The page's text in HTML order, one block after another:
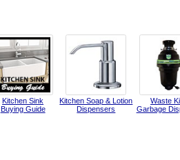
Kitchen Sink
Buying Guide
Kitchen Soap & Lotion
Dispensers
Waste
Garbage